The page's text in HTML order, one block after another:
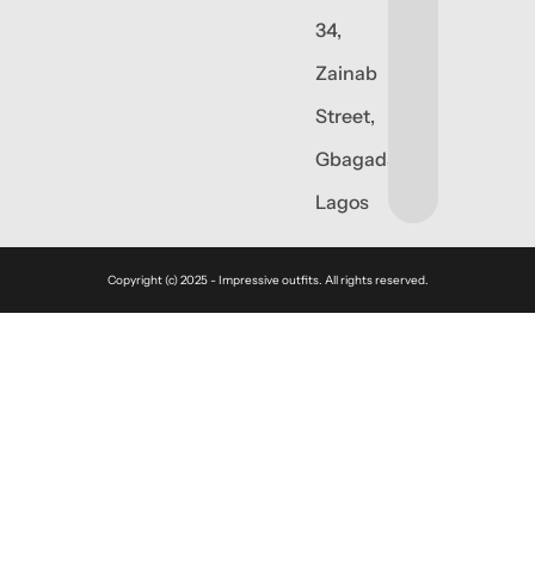
34,
Zainab
Street,
Gbagada,
Lagos
Copyright (c) 2025 - Impressive outfits. All rights reserved.